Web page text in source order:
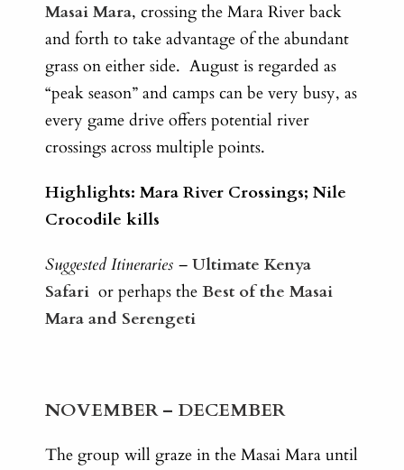
Masai Mara, crossing the Mara River back
and forth to take advantage of the abundant
grass on either side. August is regarded as
“peak season” and camps can be very busy, as
every game drive offers potential river
crossings across multiple points.
Highlights: Mara River Crossings; Nile
Crocodile kills
Suggested Itineraries – Ultimate Kenya
Safari or perhaps the Best of the Masai
Mara and Serengeti
NOVEMBER – DECEMBER
The group will graze in the Masai Mara until